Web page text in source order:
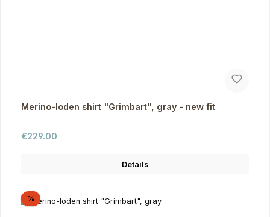
Merino-loden shirt "Grimbart", gray - new fit
Regular price:
€229.00
Details
%Discount